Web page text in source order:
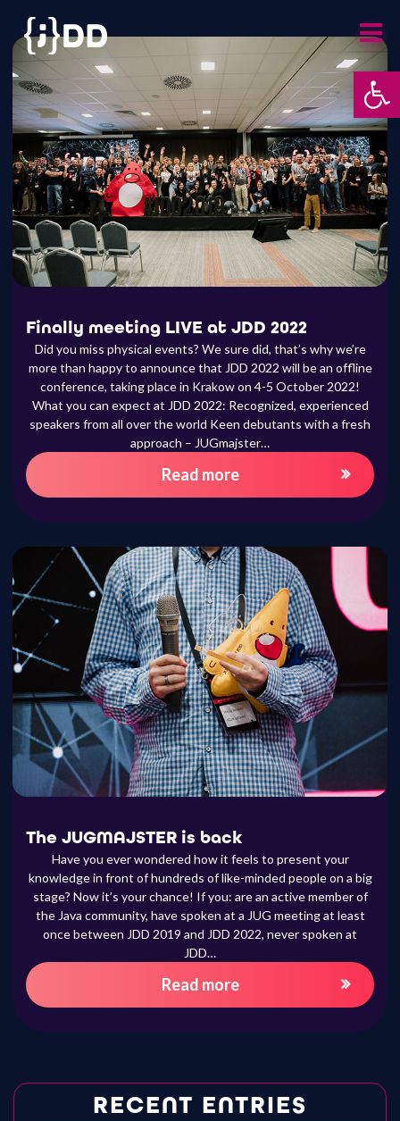
Finally meeting LIVE at JDD 2022
Did you miss physical events? We sure did, that’s why we’re
more than happy to announce that JDD 2022 will be an offline
conference, taking place in Krakow on 4-5 October 2022!
What you can expect at JDD 2022: Recognized, experienced
speakers from all over the world Keen debutants with a fresh
approach – JUGmajster…
Read more
The JUGMAJSTER is back
Have you ever wondered how it feels to present your
knowledge in front of hundreds of like-minded people on a big
stage? Now it’s your chance! If you: are an active member of
the Java community, have spoken at a JUG meeting at least
once between JDD 2019 and JDD 2022, never spoken at
JDD…
Read more
RECENT ENTRIES